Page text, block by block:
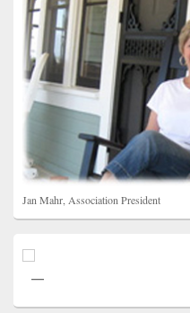
Jan Mahr, Association President